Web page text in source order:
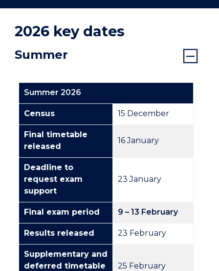
2026 key dates
Summer
Summer 2026
Census 15 December
Final timetable
released
16 January
Deadline to
request exam
support
23 January
Final exam period 9 –13 February
Results released 23 February
Supplementary and
deferred timetable
25 February